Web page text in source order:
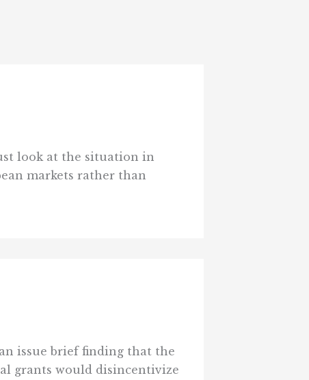
look at the situation in
markets rather than
issue brief finding that the
grants would disincentivize